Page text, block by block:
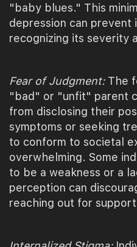
"baby blues." This
depression can prevent
recognizing its severity
Fear of Judgment:The
"bad" or "unfit" parent
from disclosing their
symptoms or seeking
to conform to societal
overwhelming. Some
to be a weakness or a
perception can
reaching out for